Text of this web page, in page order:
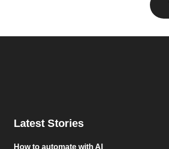
Latest Stories
How to automate with AI